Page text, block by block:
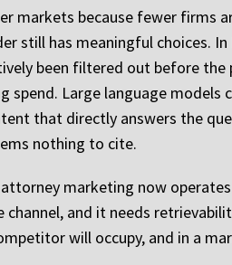
markets because fewer firms
still has meaningful choices.
been filtered out before the
Large language
that directly answers the
nothing to cite.
marketing now
and it needs
will occupy, and in a